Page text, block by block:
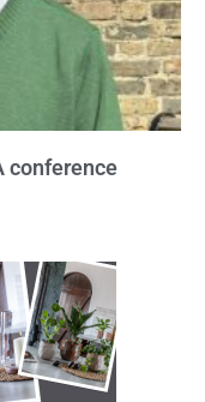
conference